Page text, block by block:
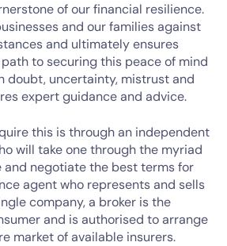
of our financial resilience.
and our families against
and ultimately ensures
to securing this peace of mind
doubt, uncertainty, mistrust and
expert guidance and advice.
this is through an independent
will take one through the myriad
and negotiate the best terms for
agent who represents and sells
company, a broker is the
and is authorised to arrange
market of available insurers.